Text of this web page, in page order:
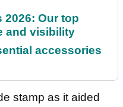
2026: Our top
and visibility
accessories
stamp as it aided